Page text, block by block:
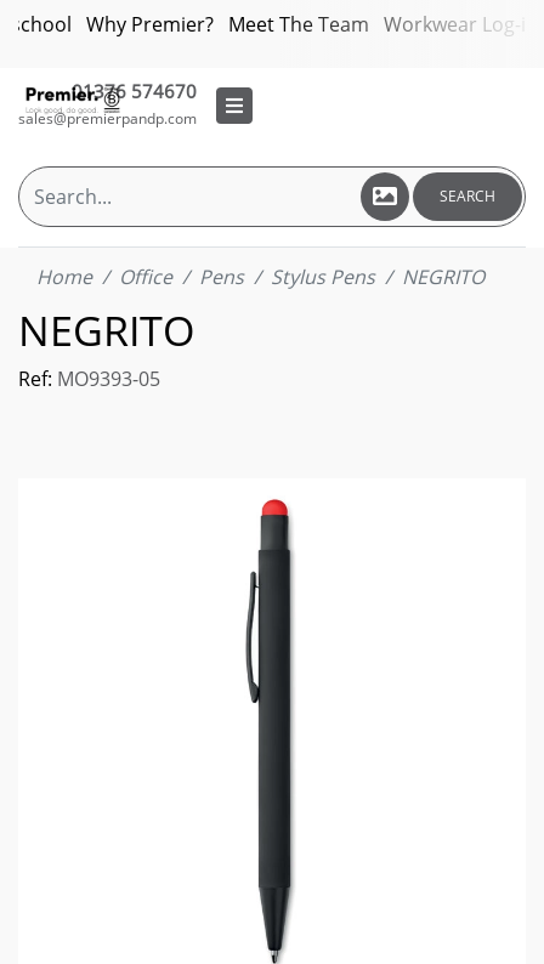
Why Premier? Meet The Team Workwear Log-in
01376 574670
sales@premierpandp.com
SEARCH
Home Office Pens Stylus Pens NEGRITO
NEGRITO
Ref: MO9393-05